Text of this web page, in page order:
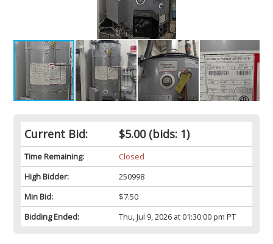
Current Bid: $5.00(bids: 1)
Time Remaining:
Closed
High Bidder:
250998
Min Bid:
$7.50
Bidding Ended:
Thu, Jul 9, 2026 at 01:30:00 pm PT